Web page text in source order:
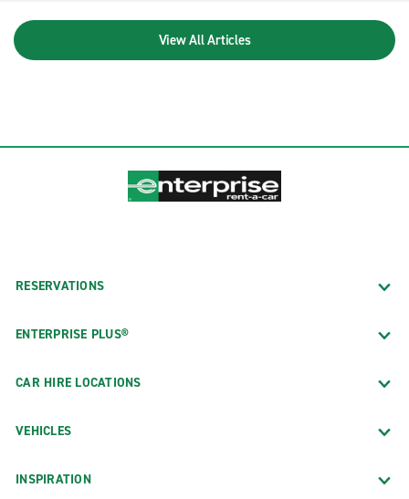
View All Articles
RESERVATIONS
ENTERPRISE PLUS®
CAR HIRE LOCATIONS
VEHICLES
INSPIRATION